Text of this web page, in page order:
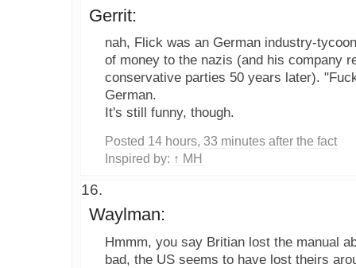
Gerrit:
nah, Flick was an German industry-
of money to the nazis (and his company
conservative parties 50 years later).
German.
It's still funny, though.
Posted 14 hours, 33 minutes after the fact
Inspired by: ↑ MH
Waylman:
Hmmm, you say Britian lost the manual
bad, the US seems to have lost theirs